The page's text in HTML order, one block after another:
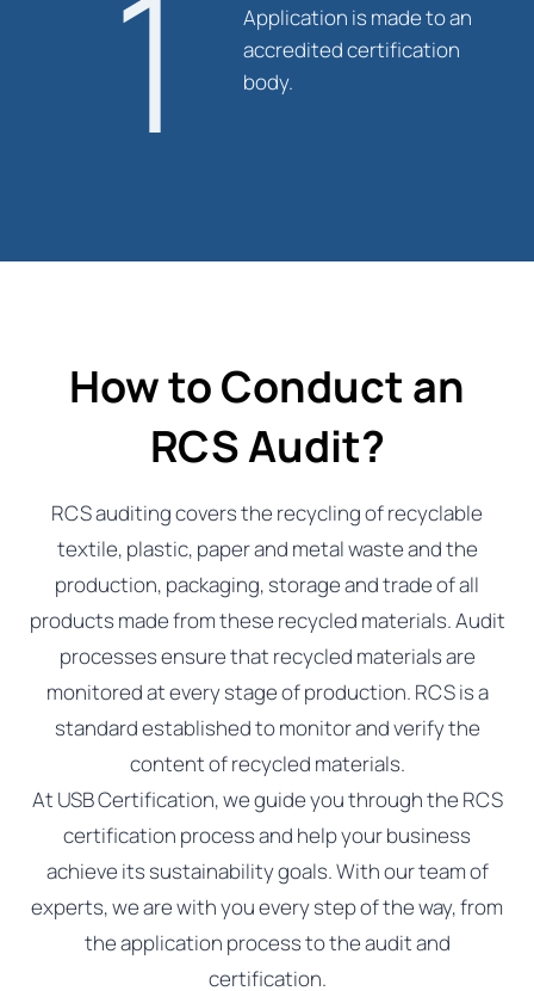
1
Application is made to an
accredited certification
body.
How to Conduct an
RCS Audit?
RCS auditing covers the recycling of recyclable
textile, plastic, paper and metal waste and the
production, packaging, storage and trade of all
products made from these recycled materials. Audit
processes ensure that recycled materials are
monitored at every stage of production. RCS is a
standard established to monitor and verify the
content of recycled materials.
At USB Certification, we guide you through the RCS
certification process and help your business
achieve its sustainability goals. With our team of
experts, we are with you every step of the way, from
the application process to the audit and
certification.